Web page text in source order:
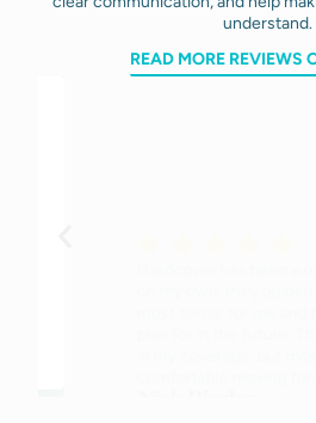
understand.
READ MORE REVIEWS